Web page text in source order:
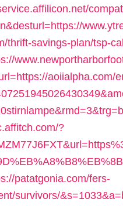
thrift-savings-plan/tsp-
aoiialpha.com/
?
patatgonia.com/fers-
survivors/